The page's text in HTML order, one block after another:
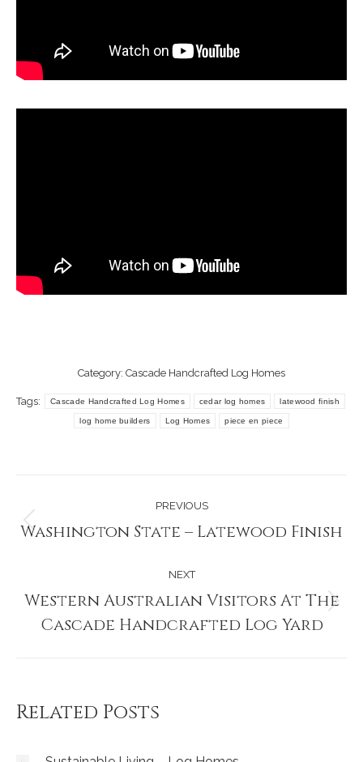
Category: Cascade Handcrafted Log Homes
Tags: Cascade Handcrafted Log Homes cedar log homes latewood finish
log home builders Log Homes piece en piece
navigation
PREVIOUS
Previous
Washington State – Latewood Finish
NEXT
Next
post:
Western Australian Visitors At The
Cascade Handcrafted Log Yard
Related Posts